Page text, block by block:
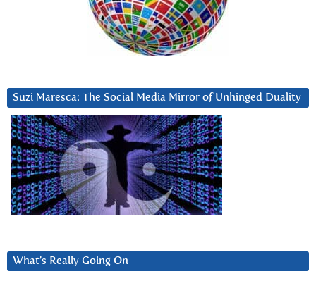
Suzi Maresca: The Social Media Mirror of Unhinged Duality
What’s Really Going On